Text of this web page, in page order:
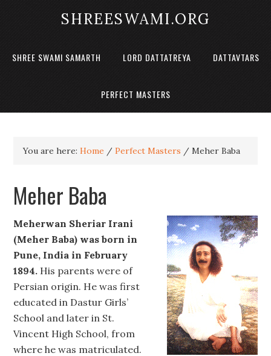
SHREESWAMI.ORG
SHREE SWAMI SAMARTH LORD DATTATREYA DATTAVTARS
PERFECT MASTERS
You are here:Home / Perfect Masters / Meher Baba
Meher Baba
Meherwan Sheriar Irani
(Meher Baba) was born in
Pune, India in February
1894. His parents were of
Persian origin. He was first
educated in Dastur Girls’
School and later in St.
Vincent High School, from
where he was matriculated.